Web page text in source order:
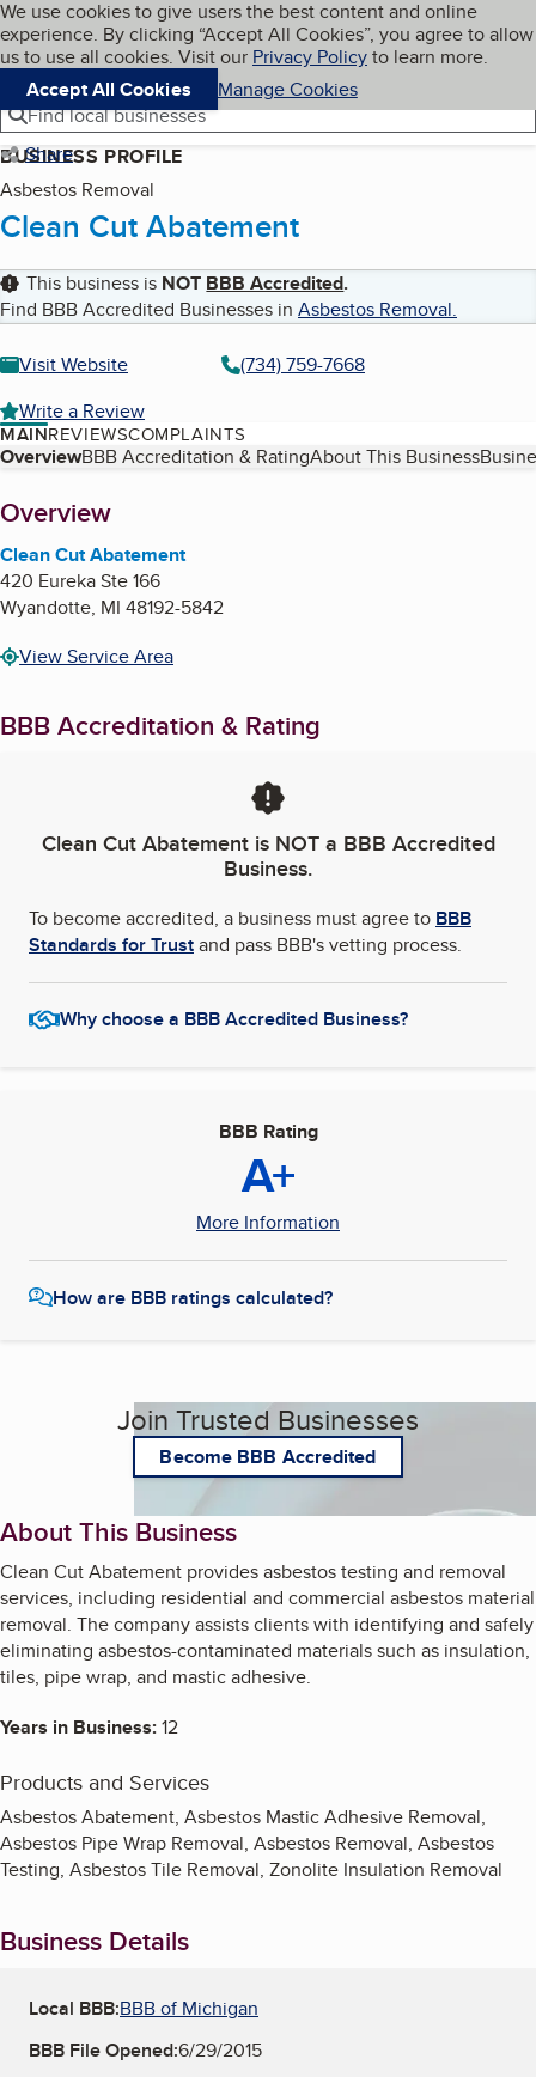
Skip to main content
Cookies on BBB.org
We use cookies to give users the best content and online
experience. By clicking “Accept All Cookies”, you agree to allow
us to use all cookies. Visit our Privacy Policyto learn more.
Accept All Cookies
Manage Cookies
Navigation menu
Menu My BBB
Find local businesses
Share
BUSINESS PROFILE
Asbestos Removal
Clean Cut Abatement
This business is NOT BBB Accredited.
Find BBB Accredited Businesses in Asbestos Removal.
Visit Website
(734) 759-7668
Write a Review
MAINREVIEWSCOMPLAINTS
Table of Contents
OverviewBBB Accreditation & RatingAbout This Business
About
Overview
Clean Cut Abatement
420 Eureka Ste 166
Wyandotte, MI 48192-5842
View Service Area
BBB Accreditation & Rating
Clean Cut Abatementis NOT a BBB Accredited
Business.
To become accredited, a business must agree to BBB
Standards for Trustand pass BBB's vetting process.
Why choose a BBB Accredited Business?
BBB Rating
A+
More Information
How are BBB ratings calculated?
Join Trusted Businesses
Become BBB Accredited
About This Business
Clean Cut Abatement provides asbestos testing and removal
services, including residential and commercial asbestos material
removal. The company assists clients with identifying and safely
eliminating asbestos-contaminated materials such as insulation,
tiles, pipe wrap, and mastic adhesive.
Years in Business:12
Products and Services
Asbestos Abatement, Asbestos Mastic Adhesive Removal,
Asbestos Pipe Wrap Removal, Asbestos Removal, Asbestos
Testing, Asbestos Tile Removal, Zonolite Insulation Removal
Business Details
Local BBB:BBB of Michigan
BBB File Opened:6/29/2015